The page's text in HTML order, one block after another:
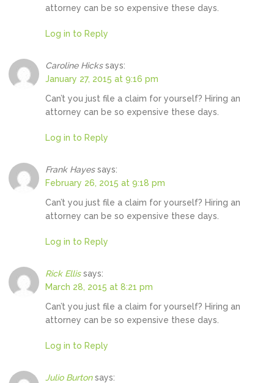
attorney can be so expensive these days.
Log in to Reply
Caroline Hicks says:
January 27, 2015 at 9:16 pm
Can’t you just file a claim for yourself? Hiring an
attorney can be so expensive these days.
Log in to Reply
Frank Hayes says:
February 26, 2015 at 9:18 pm
Can’t you just file a claim for yourself? Hiring an
attorney can be so expensive these days.
Log in to Reply
Rick Ellis says:
March 28, 2015 at 8:21 pm
Can’t you just file a claim for yourself? Hiring an
attorney can be so expensive these days.
Log in to Reply
Julio Burton says: